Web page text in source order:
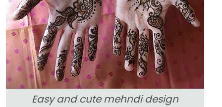
Easy and cute mehndi design